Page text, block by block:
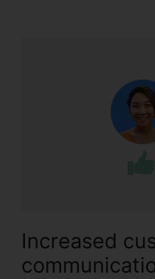
Increased